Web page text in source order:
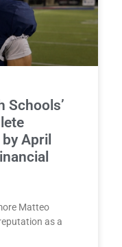
Schools’
April
Matteo
as a